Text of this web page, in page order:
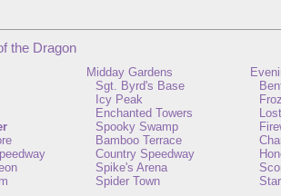
the Dragon
Midday Gardens
Sgt. Byrd's Base
Icy Peak
Enchanted Towers
Spooky Swamp
Bamboo Terrace
Country Speedway
Spike's Arena
Spider Town